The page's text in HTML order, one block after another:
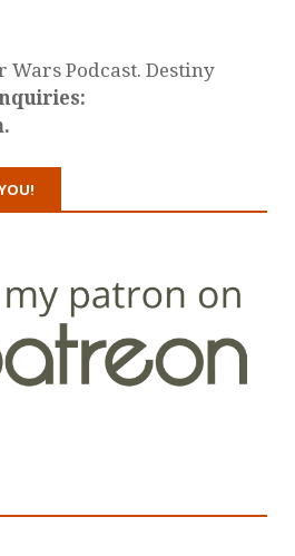
Wars Podcast. Destiny